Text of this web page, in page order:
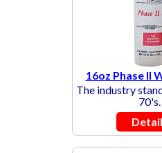
16oz Phase II
The industry
70's.